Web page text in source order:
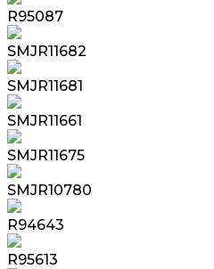
R95087
SMJR11682
SMJR11681
SMJR11661
SMJR11675
SMJR10780
R94643
R95613